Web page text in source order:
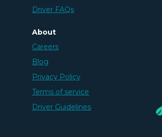
Driver FAQs
About
Careers
Blog
Privacy Policy
Terms of service
Driver Guidelines